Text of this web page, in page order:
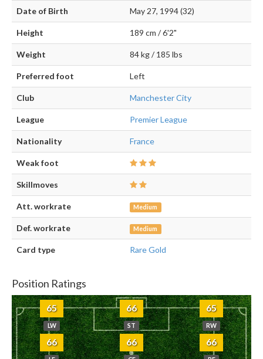
Date of Birth May 27, 1994 (32)
Height 189 cm / 6'2"
Weight 84 kg / 185 lbs
Preferred foot Left
Club Manchester City
League Premier League
Nationality France
Weak foot
Skillmoves
Att. workrate Medium
Def. workrate Medium
Card type Rare Gold
Position Ratings
65
LW
66
ST
65
RW
66 66 66